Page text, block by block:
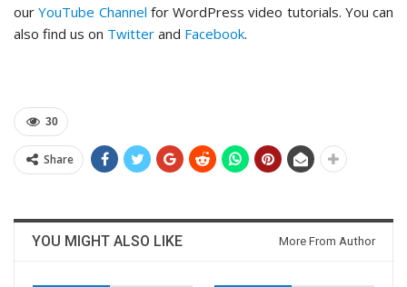
ourYouTube Channel for WordPress video tutorials. You can
also find us on Twitter and Facebook.
30
Share
YOU MIGHT ALSO LIKE More From Author